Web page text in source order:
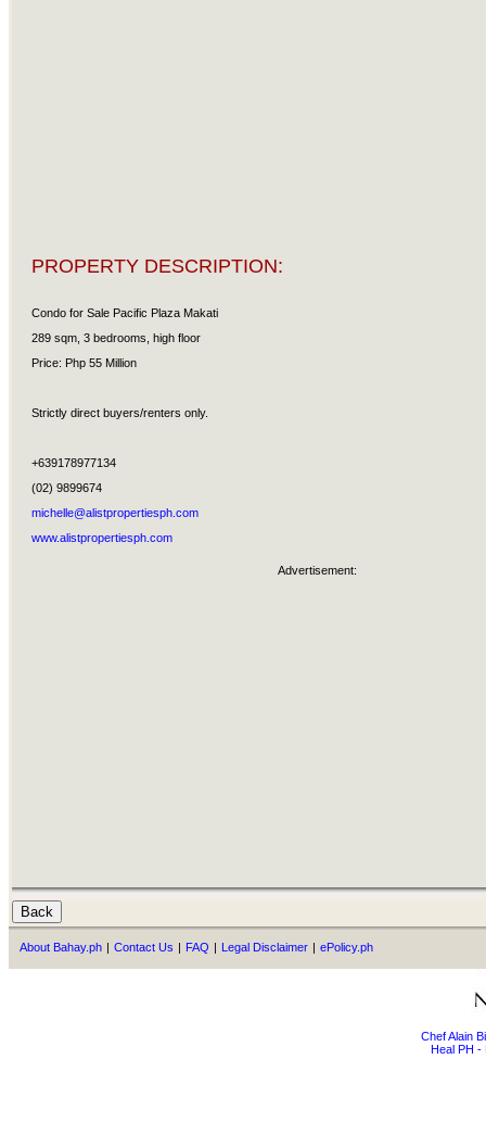
PROPERTY DESCRIPTION:
Condo for Sale Pacific Plaza Makati
289 sqm, 3 bedrooms, high floor
Price: Php 55 Million
Strictly direct buyers/renters only.
+639178977134
(02) 9899674
michelle@alistpropertiesph.com
www.alistpropertiesph.com
Advertisement:
About Bahay.ph | Contact Us | FAQ | Legal Disclaimer | ePolicy.ph
Chef Alain
Heal PH -